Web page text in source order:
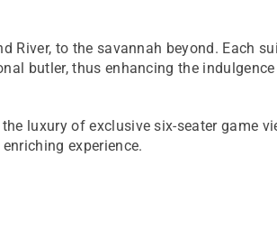
to the savannah beyond. Each
butler, thus enhancing the
luxury of exclusive six-seater game
experience.